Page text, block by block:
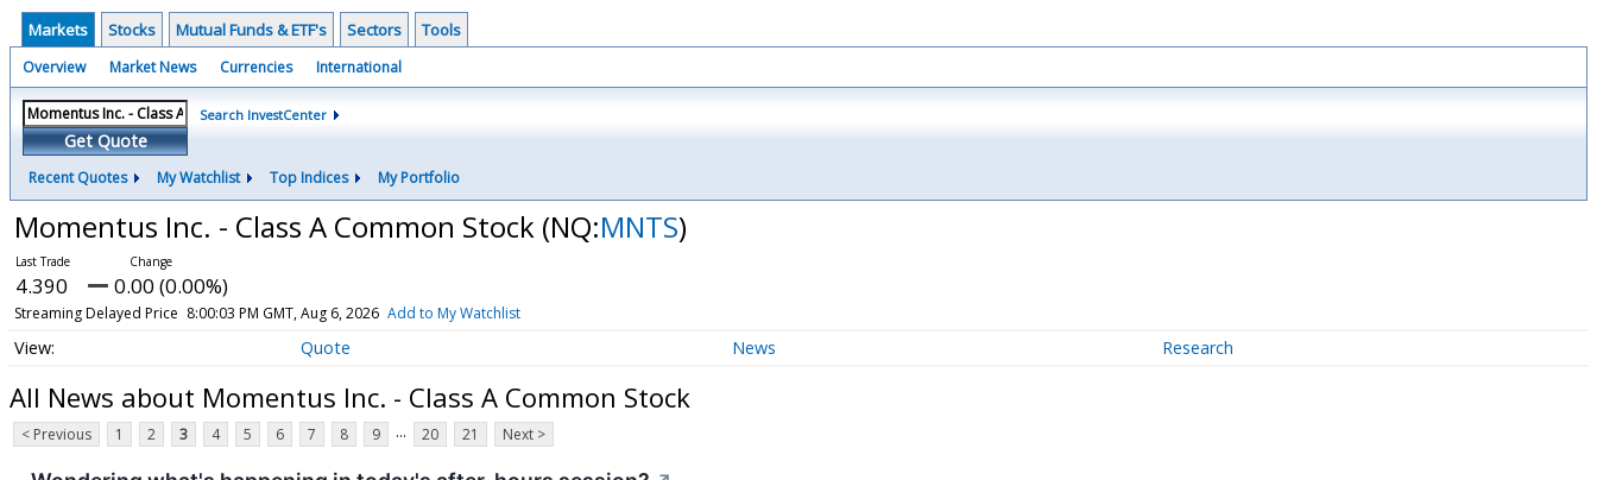
Markets Stocks Mutual Funds & ETF's Sectors Tools
Overview Market News Currencies International
Get Quote
Search InvestCenter
Recent Quotes My Watchlist Top Indices My Portfolio
Momentus Inc. - Class A Common Stock (NQ:MNTS)
4.390 0.00 (0.00%)
Streaming Delayed Price 8:00:03 PM GMT, Aug 6, 2026 Add to My Watchlist
Quote News Research
All News about Momentus Inc. - Class A Common Stock
< Previous 1 2 3 4 5 6 7 8 9 ... 20 21 Next >